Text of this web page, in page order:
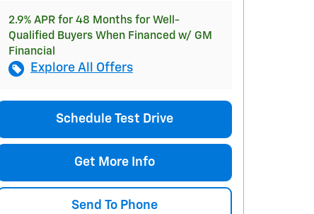
2.9% APR for 48 Months for Well-
Qualified Buyers When Financed w/ GM
Financial
Explore All Offers
Schedule Test Drive
Get More Info
Send To Phone